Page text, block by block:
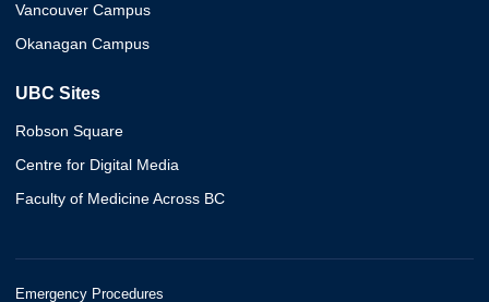
Vancouver Campus
Okanagan Campus
UBC Sites
Robson Square
Centre for Digital Media
Faculty of Medicine Across BC
Emergency Procedures